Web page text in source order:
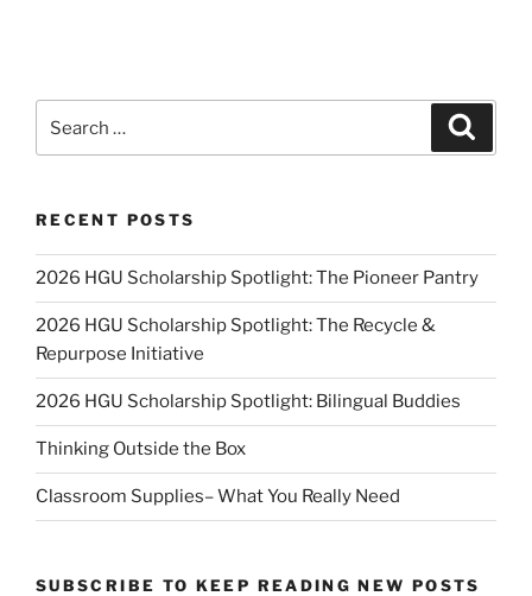
for:
RECENT POSTS
2026 HGU Scholarship Spotlight: The Pioneer Pantry
2026 HGU Scholarship Spotlight: The Recycle &
Repurpose Initiative
2026 HGU Scholarship Spotlight: Bilingual Buddies
Thinking Outside the Box
Classroom Supplies– What You Really Need
SUBSCRIBE TO KEEP READING NEW POSTS